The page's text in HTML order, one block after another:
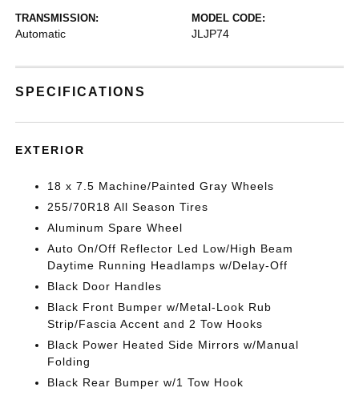
TRANSMISSION:
Automatic
MODEL CODE:
JLJP74
SPECIFICATIONS
EXTERIOR
18 x 7.5 Machine/Painted Gray Wheels
255/70R18 All Season Tires
Aluminum Spare Wheel
Auto On/Off Reflector Led Low/High Beam
Daytime Running Headlamps w/Delay-Off
Black Door Handles
Black Front Bumper w/Metal-Look Rub
Strip/Fascia Accent and 2 Tow Hooks
Black Power Heated Side Mirrors w/Manual
Folding
Black Rear Bumper w/1 Tow Hook